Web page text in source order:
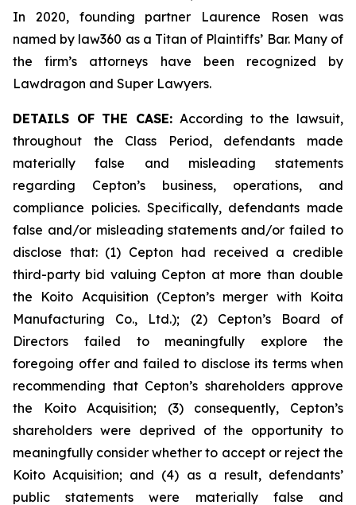
In 2020, founding partner Laurence Rosen was
named by law360 as a Titan of Plaintiffs’ Bar. Many of
the firm’s attorneys have been recognized by
Lawdragon and Super Lawyers.
DETAILS OF THE CASE: According to the lawsuit,
throughout the Class Period, defendants made
materially false and misleading statements
regarding Cepton’s business, operations, and
compliance policies. Specifically, defendants made
false and/or misleading statements and/or failed to
disclose that: (1) Cepton had received a credible
third-party bid valuing Cepton at more than double
the Koito Acquisition (Cepton’s merger with Koita
Manufacturing Co., Ltd.); (2) Cepton’s Board of
Directors failed to meaningfully explore the
foregoing offer and failed to disclose its terms when
recommending that Cepton’s shareholders approve
the Koito Acquisition; (3) consequently, Cepton’s
shareholders were deprived of the opportunity to
meaningfully consider whether to accept or reject the
Koito Acquisition; and (4) as a result, defendants’
public statements were materially false and